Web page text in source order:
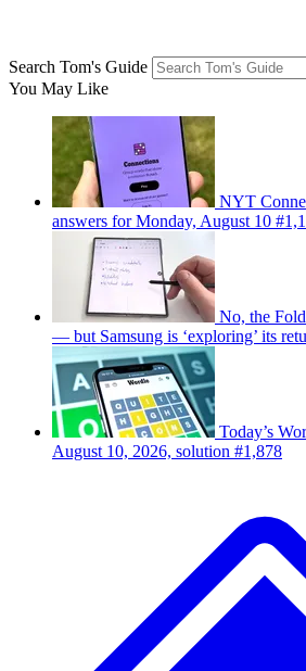
Search Tom's Guide
You May Like
NYT
answers for Monday, August 10
No, the
— but Samsung is ‘exploring’ its
Today’s
August 10, 2026, solution #1,878